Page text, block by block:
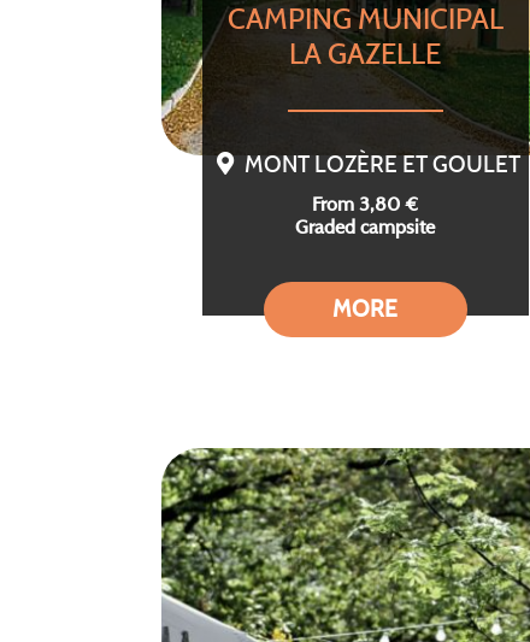
CAMPING MUNICIPAL
LA GAZELLE
MONT LOZÈRE ET GOULET
From 3,80 €
Graded campsite
MORE